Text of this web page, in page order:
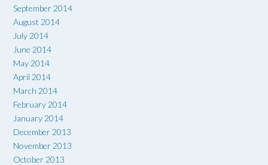
September 2014
August 2014
July 2014
June 2014
May 2014
April 2014
March 2014
February 2014
January 2014
December 2013
November 2013
October 2013